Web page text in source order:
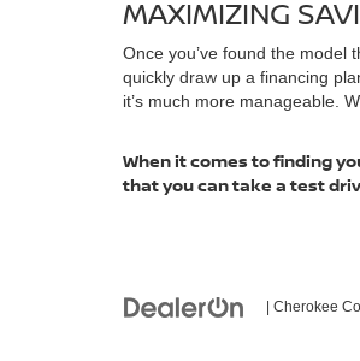
MAXIMIZING
Once you’ve found the model
quickly draw up a financing
it’s much more manageable.
When it comes to finding
that you can take a test
| Cherokee